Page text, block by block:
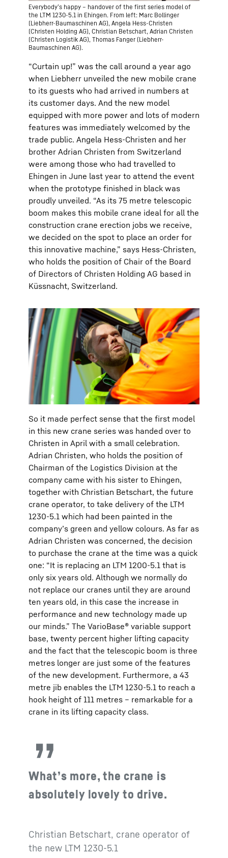
Everybody’s happy – handover of the first series model of
the LTM 1230-5.1 in Ehingen. From left: Marc Bollinger
(Liebherr-Baumaschinen AG), Angela Hess-Christen
(Christen Holding AG), Christian Betschart, Adrian Christen
(Christen Logistik AG), Thomas Fanger (Liebherr-
Baumaschinen AG).
“Curtain up!” was the call around a year ago
when Liebherr unveiled the new mobile crane
to its guests who had arrived in numbers at
its customer days. And the new model
equipped with more power and lots of modern
features was immediately welcomed by the
trade public. Angela Hess-Christen and her
brother Adrian Christen from Switzerland
were among those who had travelled to
Ehingen in June last year to attend the event
when the prototype finished in black was
proudly unveiled. “As its 75 metre telescopic
boom makes this mobile crane ideal for all the
construction crane erection jobs we receive,
we decided on the spot to place an order for
this innovative machine,” says Hess-Christen,
who holds the position of Chair of the Board
of Directors of Christen Holding AG based in
Küssnacht, Switzerland.
So it made perfect sense that the first model
in this new crane series was handed over to
Christen in April with a small celebration.
Adrian Christen, who holds the position of
Chairman of the Logistics Division at the
company came with his sister to Ehingen,
together with Christian Betschart, the future
crane operator, to take delivery of the LTM
1230-5.1 which had been painted in the
company’s green and yellow colours. As far as
Adrian Christen was concerned, the decision
to purchase the crane at the time was a quick
one: “It is replacing an LTM 1200-5.1 that is
only six years old. Although we normally do
not replace our cranes until they are around
ten years old, in this case the increase in
performance and new technology made up
our minds.” The VarioBase® variable support
base, twenty percent higher lifting capacity
and the fact that the telescopic boom is three
metres longer are just some of the features
of the new development. Furthermore, a 43
metre jib enables the LTM 1230-5.1 to reach a
hook height of 111 metres – remarkable for a
crane in its lifting capacity class.
What’s more, the crane is
absolutely lovely to drive.
Christian Betschart, crane operator of
the new LTM 1230-5.1